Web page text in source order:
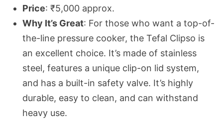
Price: ₹5,000 approx.
Why It’s Great: For those who want a top-of-
the-line pressure cooker, the Tefal Clipso is
an excellent choice. It’s made of stainless
steel, features a unique clip-on lid system,
and has a built-in safety valve. It’s highly
durable, easy to clean, and can withstand
heavy use.